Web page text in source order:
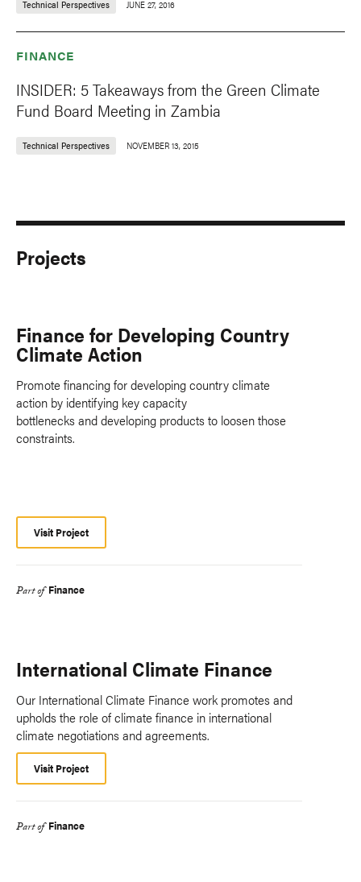
Technical Perspectives JUNE 27, 2016
FINANCE
INSIDER: 5 Takeaways from the Green Climate
Fund Board Meeting in Zambia
Technical Perspectives NOVEMBER 13, 2015
Projects
Finance for Developing Country
Climate Action
Promote financing for developing country climate
action by identifying key capacity
bottlenecks and developing products to loosen those
constraints.
Visit Project
Part of Finance
International Climate Finance
Our International Climate Finance work promotes and
upholds the role of climate finance in international
climate negotiations and agreements.
Visit Project
Part of Finance